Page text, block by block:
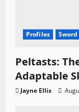
Profiles
Peltasts:
Adaptable
Jayne Ellis